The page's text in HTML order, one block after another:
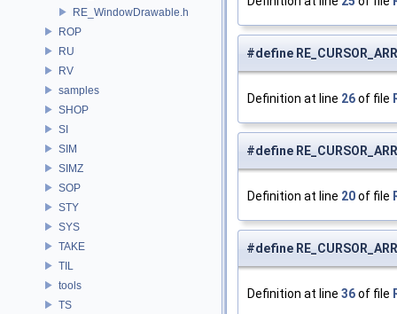
RE_WindowDrawable.h
ROP
RU
RV
samples
SHOP
SI
SIM
SIMZ
SOP
STY
SYS
TAKE
TIL
tools
TS
#define
Definition at line 26of file
#define
Definition at line 20of file
#define
Definition at line 36of file